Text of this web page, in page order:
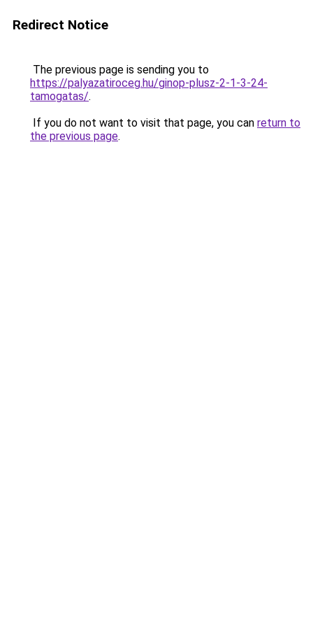
Redirect Notice
The previous page is sending you to
https://palyazatiroceg.hu/ginop-plusz-2-1-3-24-
tamogatas/.
If you do not want to visit that page, you can return to
the previous page.